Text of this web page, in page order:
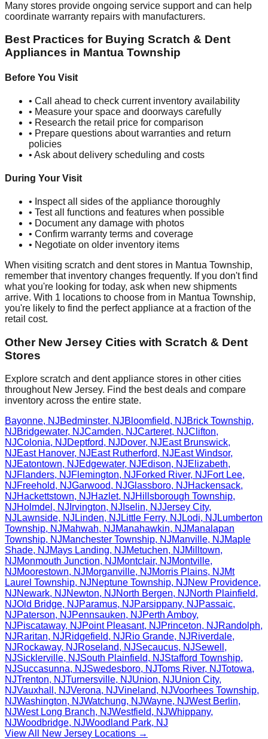
Many stores provide ongoing service support and can help
coordinate warranty repairs with manufacturers.
Best Practices for Buying Scratch & Dent
Appliances in Mantua Township
Before You Visit
• Call ahead to check current inventory availability
• Measure your space and doorways carefully
• Research the retail price for comparison
• Prepare questions about warranties and return
policies
• Ask about delivery scheduling and costs
During Your Visit
• Inspect all sides of the appliance thoroughly
• Test all functions and features when possible
• Document any damage with photos
• Confirm warranty terms and coverage
• Negotiate on older inventory items
When visiting scratch and dent stores in Mantua Township,
remember that inventory changes frequently. If you don't find
what you're looking for today, ask when new shipments
arrive. With 1 locations to choose from in Mantua Township,
you're likely to find the perfect appliance at a fraction of the
retail cost.
Other New Jersey Cities with Scratch & Dent
Stores
Explore scratch and dent appliance stores in other cities
throughout New Jersey. Find the best deals and compare
inventory across the entire state.
Bayonne, NJBedminster, NJBloomfield, NJBrick Township,
NJBridgewater, NJCamden, NJCarteret, NJClifton,
NJColonia, NJDeptford, NJDover, NJEast Brunswick,
NJEast Hanover, NJEast Rutherford, NJEast Windsor,
NJEatontown, NJEdgewater, NJEdison, NJElizabeth,
NJFlanders, NJFlemington, NJForked River, NJFort Lee,
NJFreehold, NJGarwood, NJGlassboro, NJHackensack,
NJHackettstown, NJHazlet, NJHillsborough Township,
NJHolmdel , NJ Irvington, NJ Iselin, NJJersey City,
NJ Lawnside, NJ Linden, NJ Little Ferry, NJ Lodi, NJ Lumberton
Township, NJMahwah, NJManahawkin, NJManalapan
Township, NJManchester Township, NJManville, NJMaple
Shade, NJMays Landing, NJMetuchen, NJMilltown,
NJMonmouth Junction, NJMontclair, NJMontville,
NJMoorestown, NJMorganville, NJMorris Plains, NJMt
Laurel Township, NJNeptune Township, NJNew Providence,
NJNewark, NJNewton, NJNorth Bergen, NJNorth Plainfield,
NJOld Bridge, NJParamus, NJParsippany, NJPassaic,
NJPaterson, NJPennsauken, NJPerth Amboy,
NJPiscataway, NJPoint Pleasant, NJPrinceton, NJRandolph,
NJRaritan, NJRidgefield, NJRio Grande, NJRiverdale,
NJRockaway, NJRoseland, NJSecaucus, NJSewell ,
NJSicklerville, NJSouth Plainfield, NJStafford Township,
NJSuccasunna, NJSwedesboro, NJToms River, NJTotowa,
NJTrenton, NJTurnersville, NJUnion, NJUnion City,
NJVauxhall , NJVerona, NJVineland, NJVoorhees Township,
NJWashington, NJWatchung, NJWayne, NJWest Berlin,
NJWest Long Branch, NJWestfield, NJWhippany,
NJWoodbridge, NJWoodland Park, NJ
View All
New Jersey Locations →